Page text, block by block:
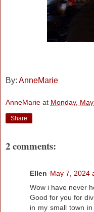
By: AnneMarie
AnneMarie at Monday,
Share
2 comments:
Ellen May 7, 2024
Wow i have never
Good for you for
in my small town